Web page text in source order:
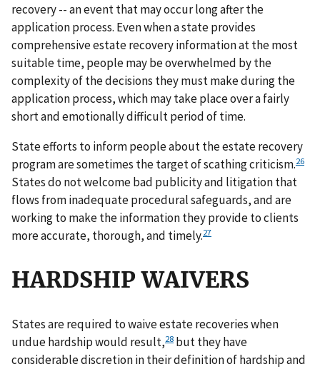
recovery -- an event that may occur long after the
application process. Even when a state provides
comprehensive estate recovery information at the most
suitable time, people may be overwhelmed by the
complexity of the decisions they must make during the
application process, which may take place over a fairly
short and emotionally difficult period of time.
State efforts to inform people about the estate recovery
program are sometimes the target of scathing criticism.26
States do not welcome bad publicity and litigation that
flows from inadequate procedural safeguards, and are
working to make the information they provide to clients
more accurate, thorough, and timely.27
HARDSHIP WAIVERS
States are required to waive estate recoveries when
undue hardship would result,28 but they have
considerable discretion in their definition of hardship and